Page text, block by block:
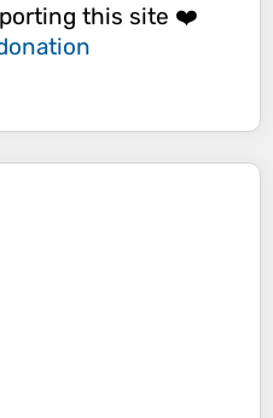
this site ❤️